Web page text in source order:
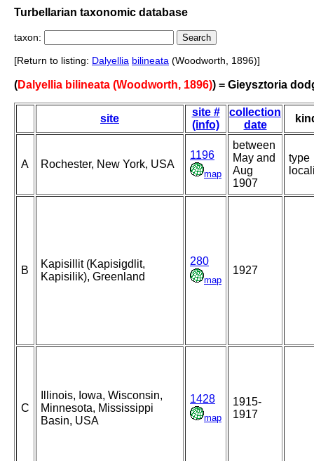
Turbellarian taxonomic database
taxon:
[Return to listing: Dalyellia bilineata (Woodworth, 1896)]
(Dalyellia bilineata (Woodworth, 1896)) = Gieysztoria
site
site #
(info)
collection
date
A Rochester, New York, USA
1196
map
between
May and
Aug
1907
type
B
Kapisillit (Kapisigdlit,
Kapisilik), Greenland
280
map
1927
C
Illinois, Iowa, Wisconsin,
Minnesota, Mississippi
Basin, USA
1428
map
1915-
1917